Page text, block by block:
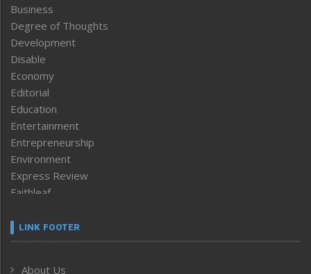
Business
Degree of Thoughts
Development
Disable
Economy
Editorial
Education
Entertainment
Entrepreneurship
Environment
Express Review
Faithleaf
Frontpage
LINK FOOTER
About Us